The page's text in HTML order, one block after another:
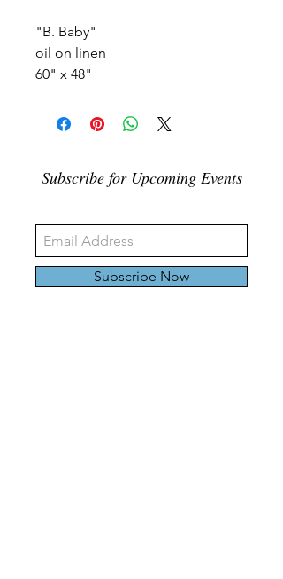
"B. Baby"
oil on linen
60" x 48"
Subscribe for Upcoming Events
Subscribe Now